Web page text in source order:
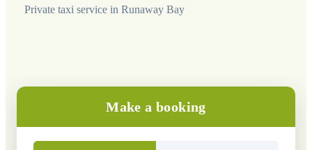
Private taxi service in Runaway Bay
Make a booking